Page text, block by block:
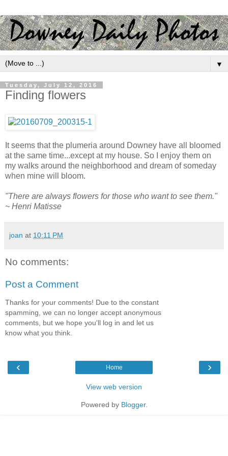
▼
Tuesday, July 12, 2016
Finding flowers
It seems that the plumeria around Downey have all bloomed
at the same time...except at my house. So I enjoy them on
my walks around the neighborhood and dream of someday
when mine will bloom.
"There are always flowers for those who want to see them."
~ Henri Matisse
joan at 10:11 PM
No comments:
Post a Comment
Thanks for your comments! Due to the constant
spamming, we can no longer accept anonymous
comments, but we hope you'll log in and let us
know what you think.
‹ ›
Home
View web version
Powered by Blogger.